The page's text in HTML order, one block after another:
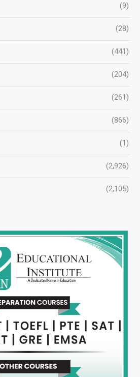
(9)
(28)
(441)
(204)
(261)
(866)
(1)
(2,926)
(2,105)